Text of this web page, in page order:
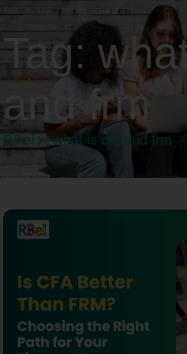
Tag:
and frm
RBeI what is cfa and frm